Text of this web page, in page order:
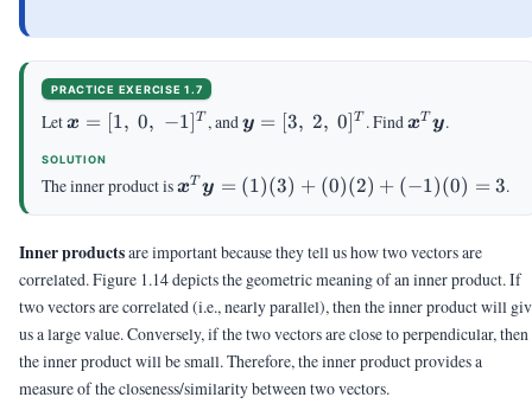
PRACTICE EXERCISE 1.7
Let\vx
\; 0,
\;
-1]^T
x = [1, 0, −1]T , and \vy
\; 2,
\;
y = [3, 2, 0]T . Find\vx^T\vy
xT y.
SOLUTION
The inner product is\vx^T\vy
+ (-1)(0)
= 3
xT y = (1)(3) + (0)(2) + (−1)(0) = 3.
Inner productsare important because they tell us how two vectors are
correlated. Figure 1.14 depicts the geometric meaning of an inner product. If
two vectors are correlated (i.e., nearly parallel), then the inner product will
us a large value. Conversely, if the two vectors are close to perpendicular, then
the inner product will be small. Therefore, the inner product provides a
measure of the closeness/similarity between two vectors.